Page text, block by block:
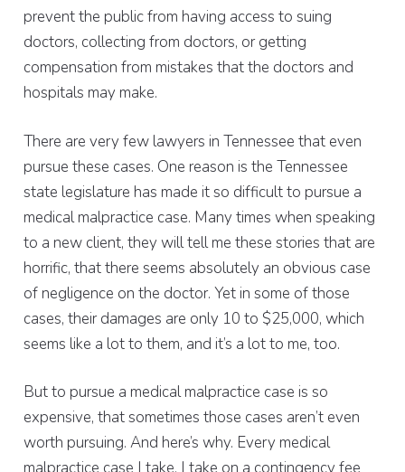
prevent the public from having access to suing
doctors, collecting from doctors, or getting
compensation from mistakes that the doctors and
hospitals may make.
There are very few lawyers in Tennessee that even
pursue these cases. One reason is the Tennessee
state legislature has made it so difficult to pursue a
medical malpractice case. Many times when speaking
to a new client, they will tell me these stories that are
horrific, that there seems absolutely an obvious case
of negligence on the doctor. Yet in some of those
cases, their damages are only 10 to $25,000, which
seems like a lot to them, and it’s a lot to me, too.
But to pursue a medical malpractice case is so
expensive, that sometimes those cases aren’t even
worth pursuing. And here’s why. Every medical